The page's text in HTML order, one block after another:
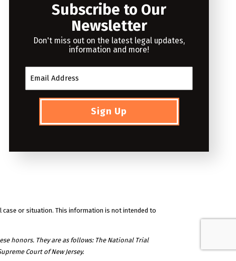
Subscribe to Our
Newsletter
Don't miss out on the latest legal updates,
information and more!
or situation. This information is not intended to
honors. They are as follows: The National Trial
Court of New Jersey.